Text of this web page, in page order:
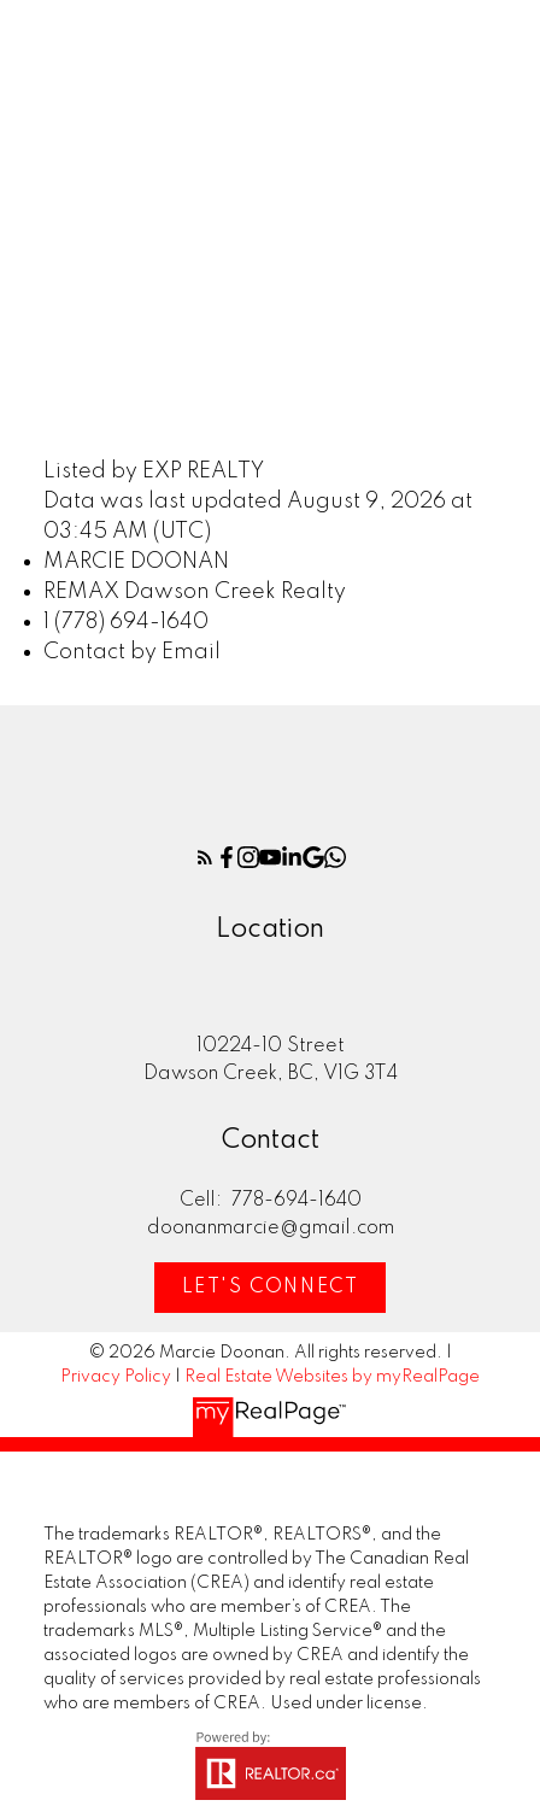
Listed by EXP REALTY
Data was last updated August 9, 2026 at
03:45 AM (UTC)
MARCIE DOONAN
REMAX Dawson Creek Realty
1 (778) 694-1640
Contact by Email
Location
10224-10 Street
Dawson Creek, BC, V1G 3T4
Contact
Cell:
778-694-1640
doonanmarcie@gmail.com
LET'S CONNECT
© 2026 Marcie Doonan. All rights reserved. |
Privacy Policy
Real Estate Websites by myRealPage
The trademarks REALTOR®, REALTORS®, and the
REALTOR® logo are controlled by The Canadian Real
Estate Association (CREA) and identify real estate
professionals who are member’s of CREA. The
trademarks MLS®, Multiple Listing Service® and the
associated logos are owned by CREA and identify the
quality of services provided by real estate professionals
who are members of CREA. Used under license.